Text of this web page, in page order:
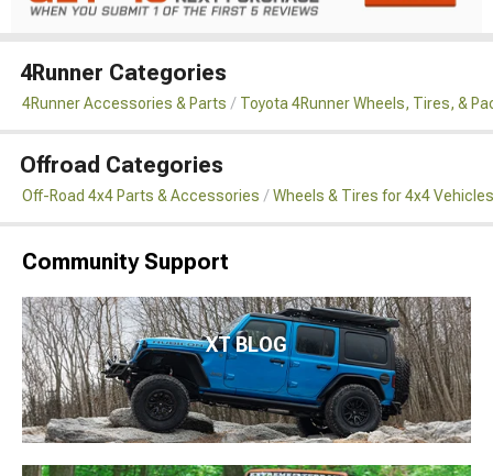
4Runner Categories
4Runner Accessories & Parts Toyota 4Runner Wheels, Tires, &
Offroad Categories
Off-Road 4x4 Parts & Accessories Wheels & Tires for 4x4 Vehicles
Community Support
XT BLOG